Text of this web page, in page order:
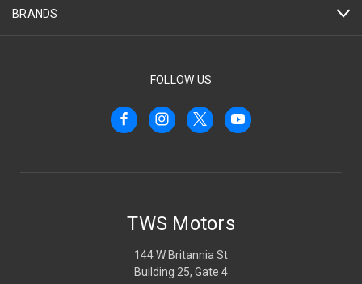
BRANDS
FOLLOW US
TWS Motors
144 W Britannia St
Building 25, Gate 4